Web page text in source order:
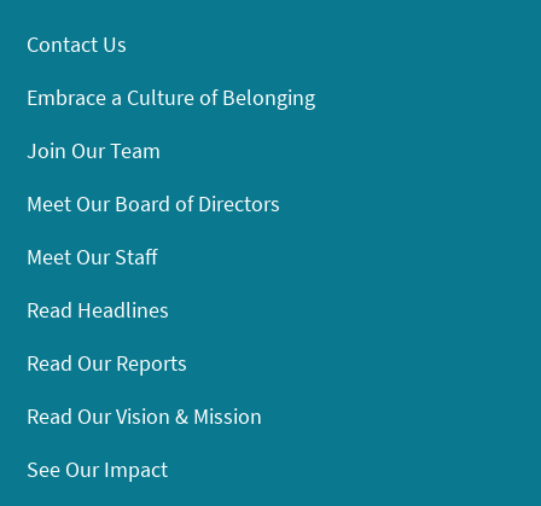
Contact Us
Embrace a Culture of Belonging
Join Our Team
Meet Our Board of Directors
Meet Our Staff
Read Headlines
Read Our Reports
Read Our Vision & Mission
See Our Impact